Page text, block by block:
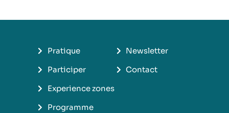
Pratique
Participer
Experience zones
Programme
Newsletter
Contact